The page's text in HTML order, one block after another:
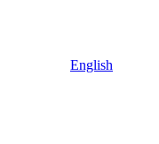
English